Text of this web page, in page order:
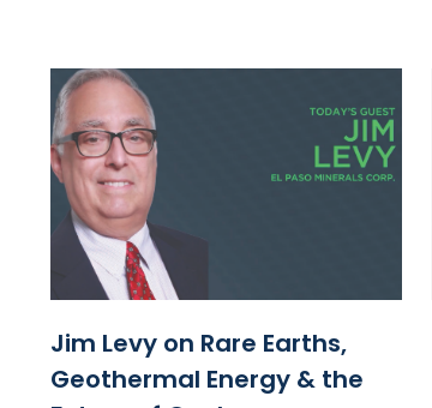
Jim Levy on Rare Earths,
Geothermal Energy & the